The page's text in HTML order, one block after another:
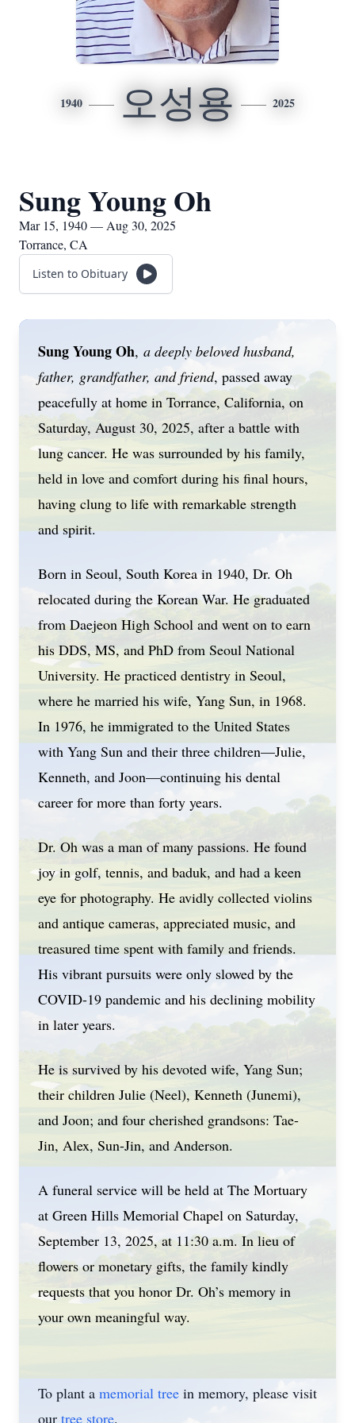
1940 오성용 2025
Sung Young Oh
Mar 15, 1940 — Aug 30, 2025
Torrance, CA
Listen to Obituary
Sung Young Oh, a deeply beloved husband,
father, grandfather, and friend, passed away
peacefully at home in Torrance, California, on
Saturday, August 30, 2025, after a battle with
lung cancer. He was surrounded by his family,
held in love and comfort during his final hours,
having clung to life with remarkable strength
and spirit.
Born in Seoul, South Korea in 1940, Dr. Oh
relocated during the Korean War. He graduated
from Daejeon High School and went on to earn
his DDS, MS, and PhD from Seoul National
University. He practiced dentistry in Seoul,
where he married his wife, Yang Sun, in 1968.
In 1976, he immigrated to the United States
with Yang Sun and their three children—Julie,
Kenneth, and Joon—continuing his dental
career for more than forty years.
Dr. Oh was a man of many passions. He found
joy in golf, tennis, and baduk, and had a keen
eye for photography. He avidly collected violins
and antique cameras, appreciated music, and
treasured time spent with family and friends.
His vibrant pursuits were only slowed by the
COVID-19 pandemic and his declining mobility
in later years.
He is survived by his devoted wife, Yang Sun;
their children Julie (Neel), Kenneth (Junemi),
and Joon; and four cherished grandsons: Tae-
Jin, Alex, Sun-Jin, and Anderson.
A funeral service will be held at The Mortuary
at Green Hills Memorial Chapel on Saturday,
September 13, 2025, at 11:30 a.m. In lieu of
flowers or monetary gifts, the family kindly
requests that you honor Dr. Oh’s memory in
your own meaningful way.
To plant a memorial tree in memory, please visit
our tree store.